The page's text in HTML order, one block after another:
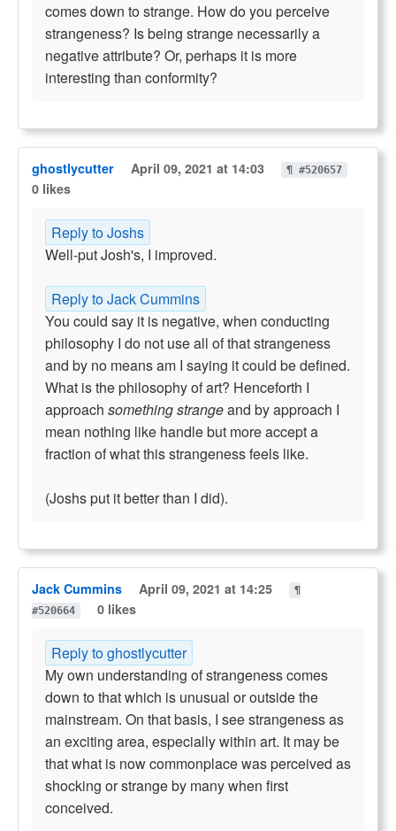
comes down to strange. How do you perceive
strangeness? Is being strange necessarily a
negative attribute? Or, perhaps it is more
interesting than conformity?
ghostlycutter April 09, 2021 at 14:03 ¶ #520657
0 likes
Reply to Joshs
Well-put Josh's, I improved.
Reply to Jack Cummins
You could say it is negative, when conducting
philosophy I do not use all of that strangeness
and by no means am I saying it could be defined.
What is the philosophy of art? Henceforth I
approach something strangeand by approach I
mean nothing like handle but more accept a
fraction of what this strangeness feels like.
(Joshs put it better than I did).
Jack Cummins April 09, 2021 at 14:25
¶
#520664
0 likes
Reply to ghostlycutter
My own understanding of strangeness comes
down to that which is unusual or outside the
mainstream. On that basis, I see strangeness as
an exciting area, especially within art. It may be
that what is now commonplace was perceived as
shocking or strange by many when first
conceived.